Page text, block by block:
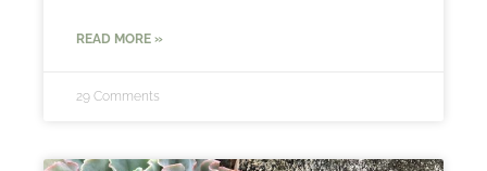
READ MORE »
29 Comments